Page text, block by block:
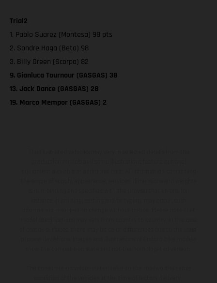
Trial2
1. Pablo Suarez (Montesa) 98 pts
2. Sondre Haga (Beta) 98
3. Billy Green (Scorpa) 82
9. Gianluca Tournour (GASGAS) 38
13. Jack Dance (GASGAS) 28
19. Marco Mempor (GASGAS) 2